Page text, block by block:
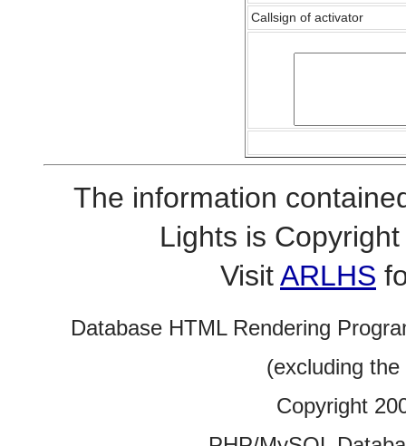
Callsign of activator
The information
Lights is
VisitARLHS
Database HTML Rendering
(excluding
Copyright